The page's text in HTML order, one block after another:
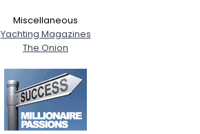
Miscellaneous
Yachting Magazines
The Onion